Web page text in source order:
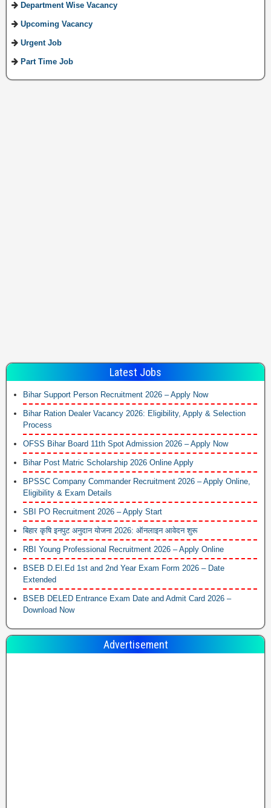
Department Wise Vacancy
Upcoming Vacancy
Urgent Job
Part Time Job
Latest Jobs
Bihar Support Person Recruitment 2026 – Apply Now
Bihar Ration Dealer Vacancy 2026: Eligibility, Apply & Selection
Process
OFSS Bihar Board 11th Spot Admission 2026 – Apply Now
Bihar Post Matric Scholarship 2026 Online Apply
BPSSC Company Commander Recruitment 2026 – Apply Online,
Eligibility & Exam Details
SBI PO Recruitment 2026 – Apply Start
बिहार कृषि इनपुट अनुदान योजना 2026: ऑनलाइन आवेदन शुरू
RBI Young Professional Recruitment 2026 – Apply Online
BSEB D.El.Ed 1st and 2nd Year Exam Form 2026 – Date
Extended
BSEB DELED Entrance Exam Date and Admit Card 2026 –
Download Now
Advertisement